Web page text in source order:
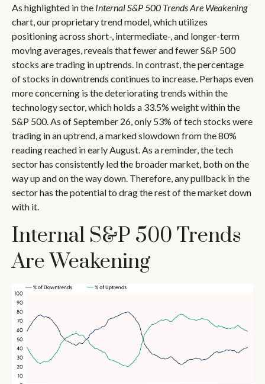
As highlighted in the Internal S&P 500 Trends Are Weakening
chart, our proprietary trend model, which utilizes
positioning across short-, intermediate-, and longer-term
moving averages, reveals that fewer and fewer S&P 500
stocks are trading in uptrends. In contrast, the percentage
of stocks in downtrends continues to increase. Perhaps even
more concerning is the deteriorating trends within the
technology sector, which holds a 33.5% weight within the
S&P 500. As of September 26, only 53% of tech stocks were
trading in an uptrend, a marked slowdown from the 80%
reading reached in early August. As a reminder, the tech
sector has consistently led the broader market, both on the
way up and on the way down. Therefore, any pullback in the
sector has the potential to drag the rest of the market down
with it.
Internal S&P 500 Trends
Are Weakening